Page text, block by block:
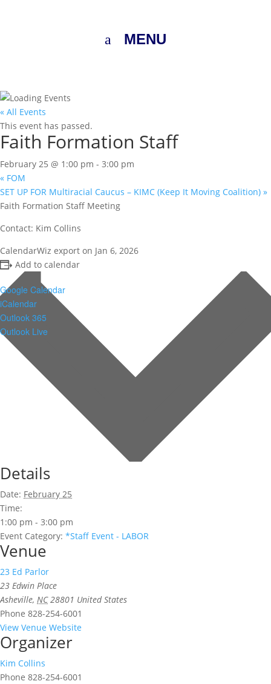
MENU
« All Events
This event has passed.
Faith Formation Staff
February 25 @ 1:00 pm - 3:00 pm
« FOM
SET UP FOR Multiracial Caucus – KIMC (Keep It Moving Coalition) »
Faith Formation Staff Meeting
Contact: Kim Collins
CalendarWiz export on Jan 6, 2026
Add to calendar
Google Calendar
iCalendar
Outlook 365
Outlook Live
Details
Date: February 25
Time:
1:00 pm - 3:00 pm
Event Category: *Staff Event - LABOR
Venue
23 Ed Parlor
23 Edwin Place
Asheville, NC 28801 United States
Phone 828-254-6001
View Venue Website
Organizer
Kim Collins
Phone 828-254-6001